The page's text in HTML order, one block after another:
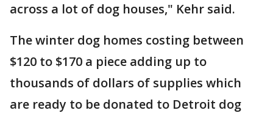
across a lot of dog houses," Kehr said.
The winter dog homes costing between
$120 to $170 a piece adding up to
thousands of dollars of supplies which
are ready to be donated to Detroit dog